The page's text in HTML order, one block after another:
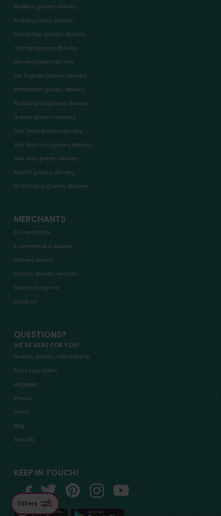
Brooklyn grocery delivery
Buffalo grocery delivery
Cambridge grocery delivery
Chicago grocery delivery
Denver grocery delivery
Los Angeles grocery delivery
Manhattan grocery delivery
Philadelphia grocery delivery
Queens grocery delivery
San Diego grocery delivery
San Francisco grocery delivery
San Jose grocery delivery
Seattle grocery delivery
Washington grocery delivery
MERCHANTS
All merchants
E-commerce & delivery
Delivery drivers
Grocery delivery services
Merchant sign-in
About us
QUESTIONS?
WE'RE HERE FOR YOU!
Grocery delivery membership
Track your orders
Helpdesk
Privacy
Terms
Blog
Security
KEEP IN TOUCH!
Filters